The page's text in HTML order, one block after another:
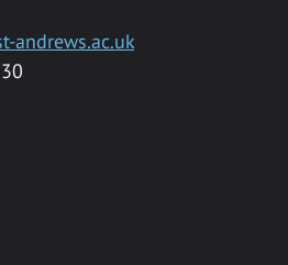
andrews.ac.uk